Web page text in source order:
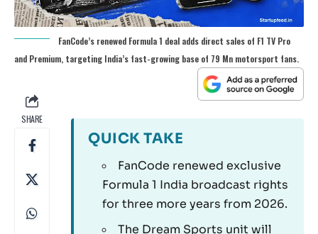
FanCode’s renewed Formula 1 deal adds direct sales of F1 TV Pro
and Premium, targeting India’s fast-growing base of 79 Mn motorsport fans.
SHARE
QUICK TAKE
FanCode renewed exclusive
Formula 1 India broadcast rights
for three more years from 2026.
The Dream Sports unit will